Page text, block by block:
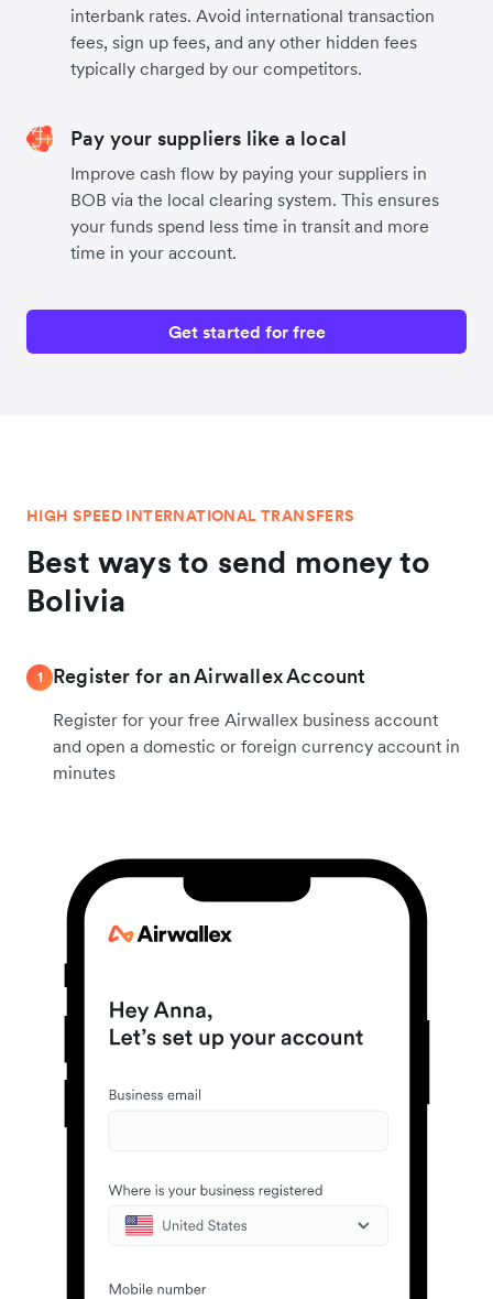
interbank rates. Avoid international transaction
fees, sign up fees, and any other hidden fees
typically charged by our competitors.
Pay your suppliers like a local
Improve cash flow by paying your suppliers in
BOB via the local clearing system. This ensures
your funds spend less time in transit and more
time in your account.
Get started for free
HIGH SPEED INTERNATIONAL TRANSFERS
Best ways to send money to
Bolivia
1 Register for an Airwallex Account
Register for your free Airwallex business account
and open a domestic or foreign currency account in
minutes